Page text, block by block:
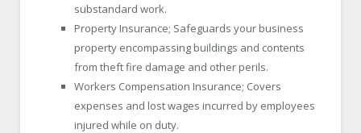
substandard work.
Property Insurance; Safeguards your business
property encompassing buildings and contents
from theft fire damage and other perils.
Workers Compensation Insurance; Covers
expenses and lost wages incurred by employees
injured while on duty.